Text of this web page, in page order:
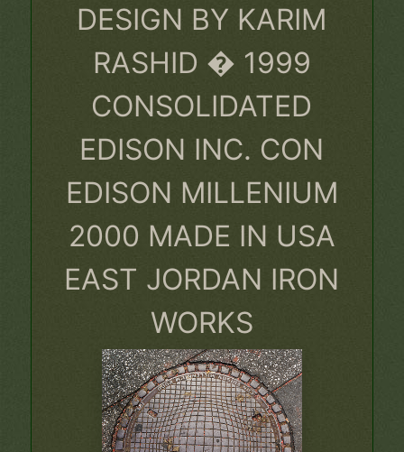
DESIGN BY KARIM
RASHID � 1999
CONSOLIDATED
EDISON INC. CON
EDISON MILLENIUM
2000 MADE IN USA
EAST JORDAN IRON
WORKS